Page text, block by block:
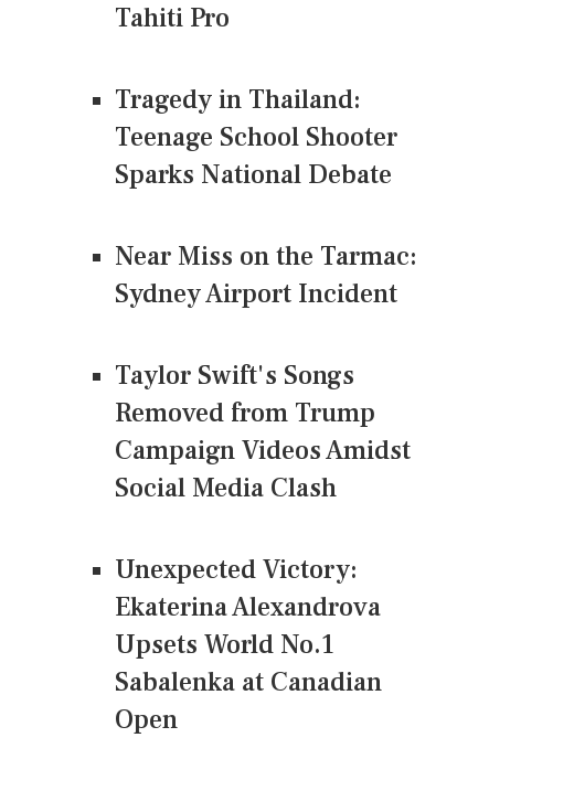
Tahiti Pro
Tragedy in Thailand:
Teenage School Shooter
Sparks National Debate
Near Miss on the Tarmac:
Sydney Airport Incident
Taylor Swift's Songs
Removed from Trump
Campaign Videos Amidst
Social Media Clash
Unexpected Victory:
Ekaterina Alexandrova
Upsets World No.1
Sabalenka at Canadian
Open